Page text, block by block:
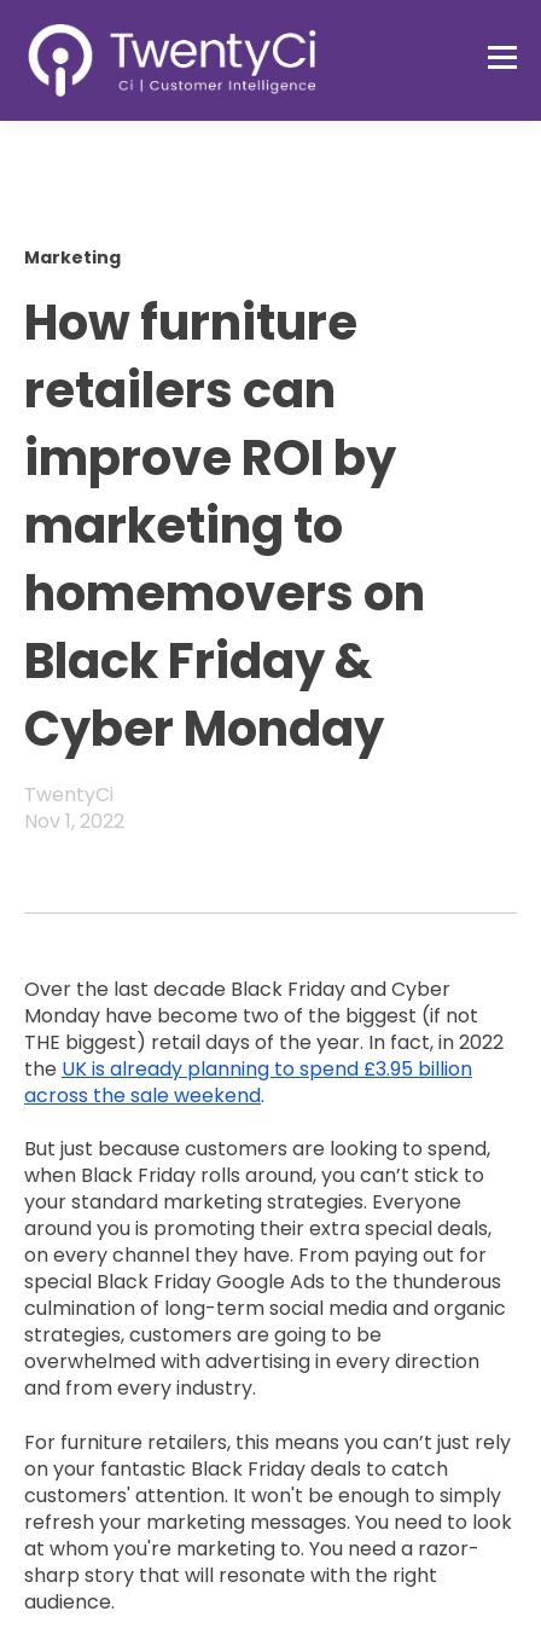
Marketing
How furniture
retailers can
improve ROI by
marketing to
homemovers on
Black Friday &
Cyber Monday
TwentyCi
Nov 1, 2022
Over the last decade Black Friday and Cyber
Monday have become two of the biggest (if not
THE biggest) retail days of the year. In fact, in 2022
the UK is already planning to spend £3.95 billion
across the sale weekend.
But just because customers are looking to spend,
when Black Friday rolls around, you can’t stick to
your standard marketing strategies. Everyone
around you is promoting their extra special deals,
on every channel they have. From paying out for
special Black Friday Google Ads to the thunderous
culmination of long-term social media and organic
strategies, customers are going to be
overwhelmed with advertising in every direction
and from every industry.
For furniture retailers, this means you can’t just rely
on your fantastic Black Friday deals to catch
customers' attention. It won't be enough to simply
refresh your marketing messages. You need to look
at whom you're marketing to. You need a razor-
sharp story that will resonate with the right
audience.